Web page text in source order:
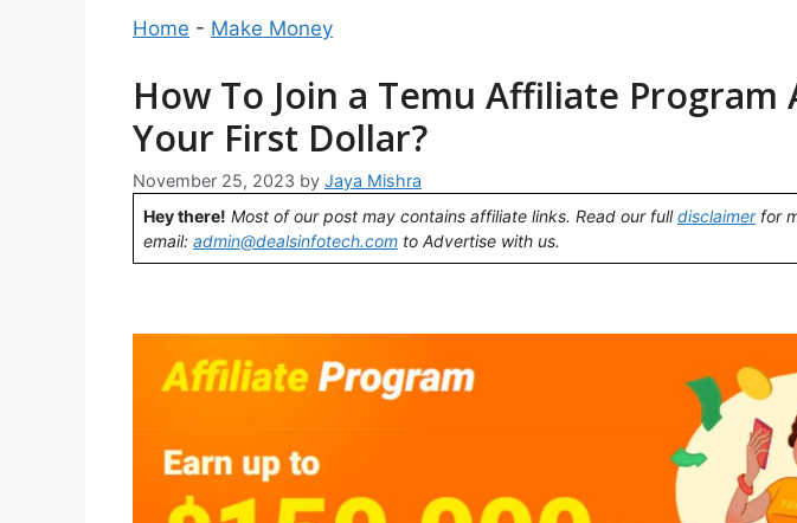
Home - Make Money
How To Join a Temu Affiliate Program
Your First Dollar?
November 25, 2023 by Jaya Mishra
Hey there! Most of our post may contains affiliate links. Read our fulldisclaimerfor
email: admin@dealsinfotech.com to Advertise with us.